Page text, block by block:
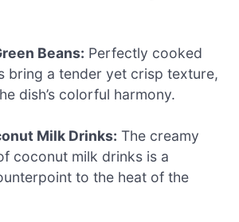
Beans: Perfectly cooked
bring a tender yet crisp texture,
dish’s colorful harmony.
Milk Drinks: The creamy
coconut milk drinks is a
to the heat of the